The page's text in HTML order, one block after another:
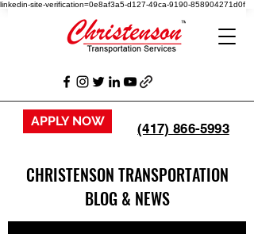
linkedin-site-verification=0e8af3a5-d127-49ca-9190-858904271d0f
APPLY NOW (417) 866-5993
CHRISTENSON TRANSPORTATION
BLOG & NEWS